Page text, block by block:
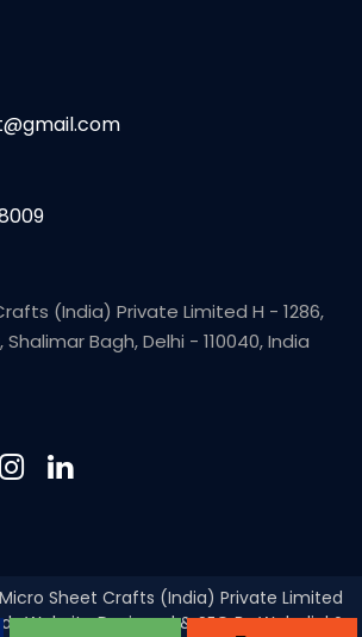
(India) Private Limited H - 1286,
Shalimar Bagh, Delhi - 110040, India
Sheet Crafts (India) Private Limited
. Website Designed & SEO By Webclick®